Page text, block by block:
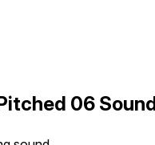
06